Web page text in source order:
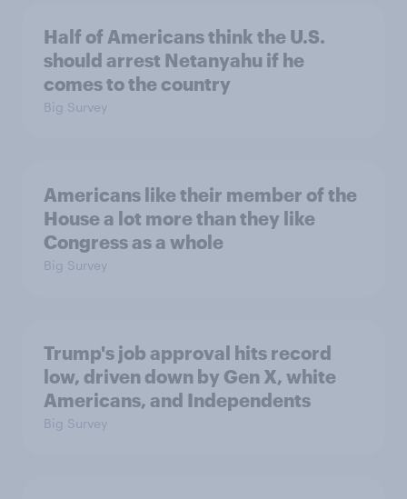
Half of Americans think the U.S.
should arrest Netanyahu if he
comes to the country
Big Survey
Americans like their member of the
House a lot more than they like
Congress as a whole
Big Survey
Trump's job approval hits record
low, driven down by Gen X, white
Americans, and Independents
Big Survey